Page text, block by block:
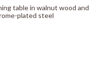
table in walnut wood and
plated steel